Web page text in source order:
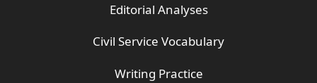
Editorial Analyses
Civil Service Vocabulary
Writing Practice